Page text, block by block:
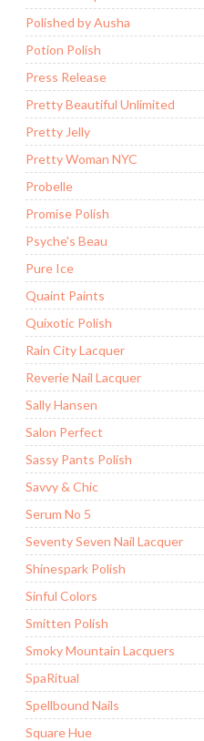
Polished by Ausha
Potion Polish
Press Release
Pretty Beautiful Unlimited
Pretty Jelly
Pretty Woman NYC
Probelle
Promise Polish
Psyche's Beau
Pure Ice
Quaint Paints
Quixotic Polish
Rain City Lacquer
Reverie Nail Lacquer
Sally Hansen
Salon Perfect
Sassy Pants Polish
Savvy & Chic
Serum No 5
Seventy Seven Nail Lacquer
Shinespark Polish
Sinful Colors
Smitten Polish
Smoky Mountain Lacquers
SpaRitual
Spellbound Nails
Square Hue